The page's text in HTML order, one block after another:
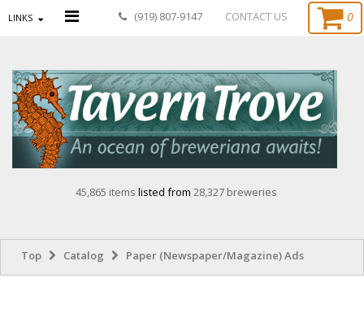
LINKS (919) 807-9147 CONTACT US 0
45,865 items listed from 28,327 breweries
Top Catalog Paper (Newspaper/Magazine) Ads